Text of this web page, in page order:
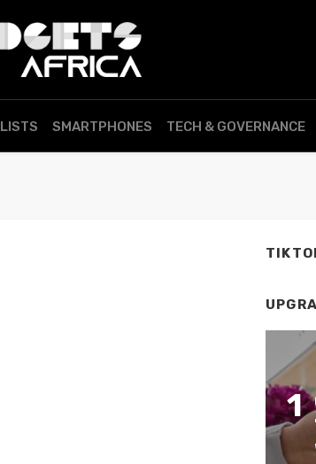
LISTS SMARTPHONES TECH & GOVERNANCE
1